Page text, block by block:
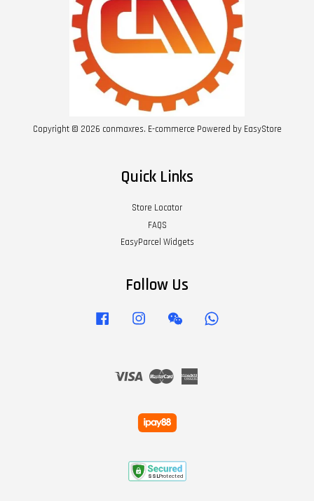
Copyright © 2026 conmaxres. E-commerce Powered by EasyStore
Quick Links
Store Locator
FAQS
EasyParcel Widgets
Follow Us
Facebook Instagram Wechat
Visa Master